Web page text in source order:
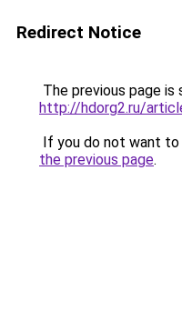
Redirect Notice
The previous page is
http://hdorg2.ru/
If you do not want
the previous page.